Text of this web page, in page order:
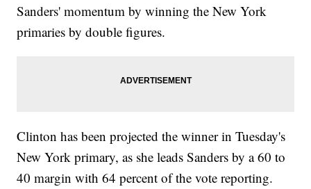
Sanders' momentum by winning the New York
primaries by double figures.
Clinton has been projected the winner in Tuesday's
New York primary, as she leads Sanders by a 60 to
40 margin with 64 percent of the vote reporting.